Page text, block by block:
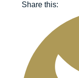
Share this: